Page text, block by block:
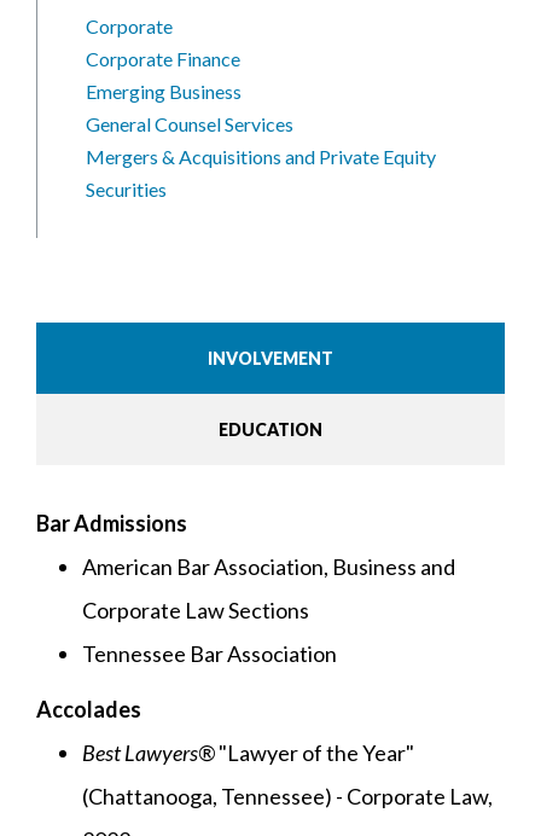
Corporate
Corporate Finance
Emerging Business
General Counsel Services
Mergers & Acquisitions and Private Equity
Securities
INVOLVEMENT
EDUCATION
Bar Admissions
American Bar Association, Business and
Corporate Law Sections
Tennessee Bar Association
Accolades
Best Lawyers®"Lawyer of the Year"
(Chattanooga, Tennessee) - Corporate Law,